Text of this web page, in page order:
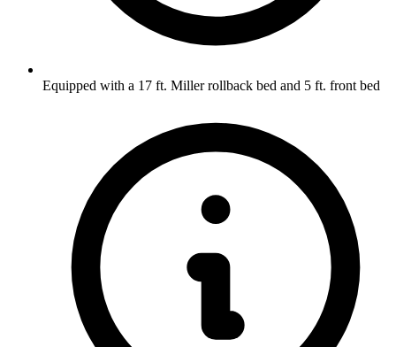
Equipped with a 17 ft. Miller rollback bed and 5 ft. front bed